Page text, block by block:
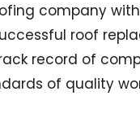
company
roof
record of
of quality